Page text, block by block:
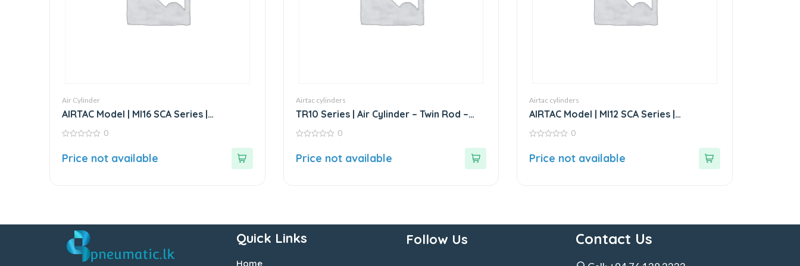
Air Cylinder
AIRTAC Model | MI16 SCA Series |
Standard Stainless Steel Mini Cylinder
of
0
Price not available
Airtac cylinders
TR10 Series | Air Cylinder – Twin Rod –
Double Rod – Stainless Steel
of
0
Price not available
Airtac cylinders
AIRTAC Model | MI12 SCA Series |
Standard Stainless Steel Mini Cylinder
of
0
Price not available
Quick Links
Home
Follow Us Contact Us